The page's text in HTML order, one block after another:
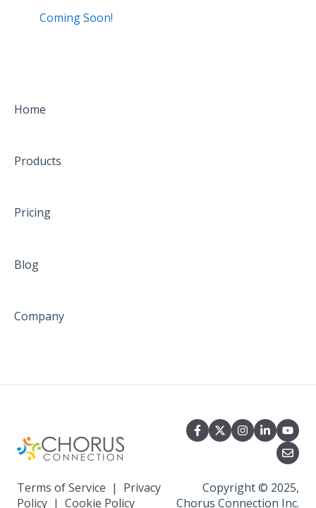
Coming Soon!
Home
Products
Pricing
Blog
Company
Terms of Service | Privacy
Policy | Cookie Policy
Copyright © 2025,
Chorus Connection Inc.